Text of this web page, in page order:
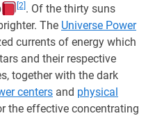
[2] . Of the thirty suns
The Universe Power
currents of energy which
and their respective
together with the dark
centers and physical
the effective concentrating